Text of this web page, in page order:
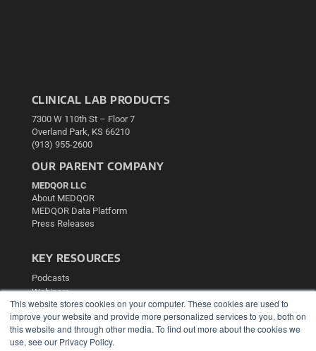
This website stores cookies on your computer. These cookies are used to
improve your website and provide more personalized services to you, both on
this website and through other media. To find out more about the cookies we
use, see our Privacy Policy.
CLINICAL LAB PRODUCTS
7300 W 110th St – Floor 7
Overland Park, KS 66210
(913) 955-2600
OUR PARENT COMPANY
MEDQOR LLC
About MEDQOR
MEDQOR Data Platform
Press Releases
KEY RESOURCES
Podcasts
Webinars
White Papers
Videos
HELPFUL LINKS